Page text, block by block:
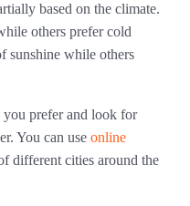
based on the climate.
others prefer cold
sunshine while others
prefer and look for
You can use online
different cities around the